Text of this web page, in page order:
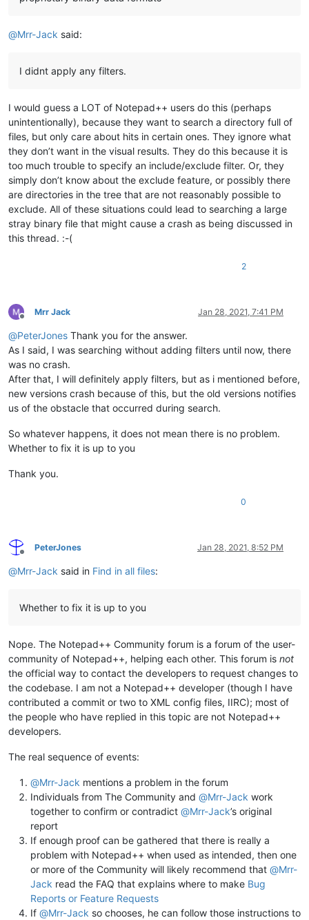
@Mrr-Jack said:
I didnt apply any filters.
I would guess a LOT of Notepad++ users do this (perhaps
unintentionally), because they want to search a directory full of
files, but only care about hits in certain ones. They ignore what
they don’t want in the visual results. They do this because it is
too much trouble to specify an include/exclude filter. Or, they
simply don’t know about the exclude feature, or possibly there
are directories in the tree that are not reasonably possible to
exclude. All of these situations could lead to searching a large
stray binary file that might cause a crash as being discussed in
this thread. :-(
2
Offline
Mrr Jack Jan 28, 2021, 7:41 PM
@PeterJones Thank you for the answer.
As I said, I was searching without adding filters until now, there
was no crash.
After that, I will definitely apply filters, but as i mentioned before,
new versions crash because of this, but the old versions notifies
us of the obstacle that occurred during search.
So whatever happens, it does not mean there is no problem.
Whether to fix it is up to you
Thank you.
0
Offline
PeterJones Jan 28, 2021, 8:52 PM
@Mrr-Jack said in Find in all files:
Whether to fix it is up to you
Nope. The Notepad++ Community forum is a forum of the user-
community of Notepad++, helping each other. This forum is not
the official way to contact the developers to request changes to
the codebase. I am not a Notepad++ developer (though I have
contributed a commit or two to XML config files, IIRC); most of
the people who have replied in this topic are not Notepad++
developers.
The real sequence of events:
@Mrr-Jack mentions a problem in the forum
Individuals from The Community and @Mrr-Jack work
together to confirm or contradict @Mrr-Jack’s original
report
If enough proof can be gathered that there is really a
problem with Notepad++ when used as intended, then one
or more of the Community will likely recommend that @Mrr-
Jack read the FAQ that explains where to make Bug
Reports or Feature Requests
If @Mrr-Jack so chooses, he can follow those instructions to